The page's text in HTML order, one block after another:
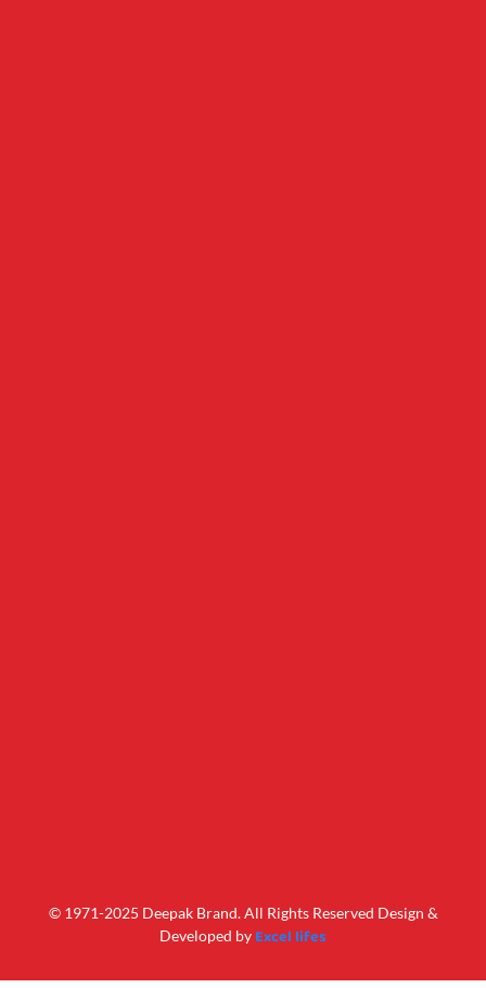
© 1971-2025 Deepak Brand. All Rights Reserved Design &
Developed by Excel lifes